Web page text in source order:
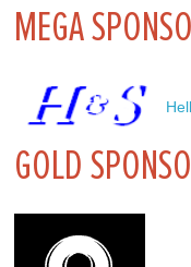
MEGA
GOLD